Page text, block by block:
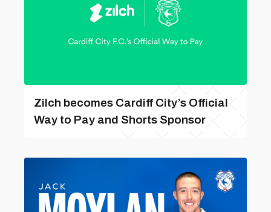
Zilch becomes Cardiff City’s Official
Way to Pay and Shorts Sponsor